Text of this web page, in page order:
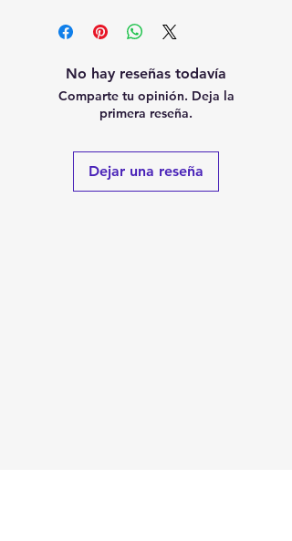
No hay reseñas todavía
Comparte tu opinión. Deja la
primera reseña.
Dejar una reseña